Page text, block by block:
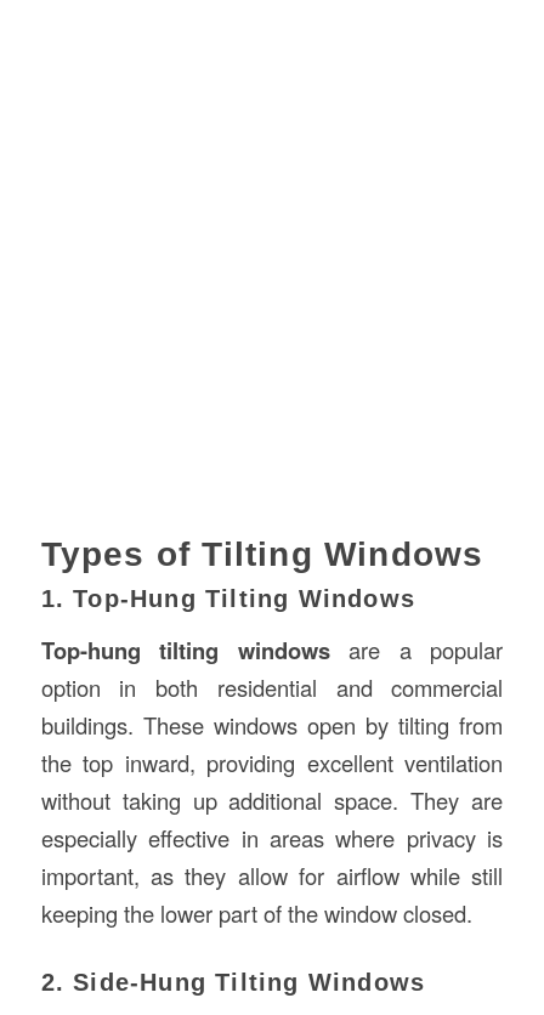
Types of Tilting Windows
1. Top-Hung Tilting Windows
Top-hung tilting windowsare a popular
option in both residential and commercial
buildings. These windows open by tilting from
the top inward, providing excellent ventilation
without taking up additional space. They are
especially effective in areas where privacy is
important, as they allow for airflow while still
keeping the lower part of the window closed.
2. Side-Hung Tilting Windows